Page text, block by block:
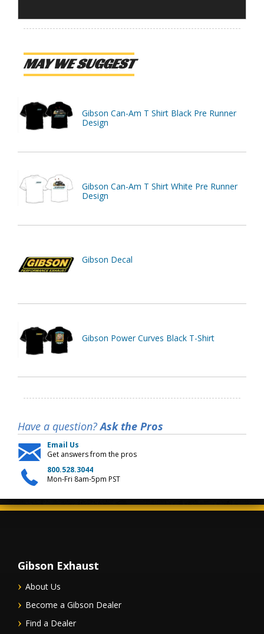
MAY WE SUGGEST
Gibson Can-Am T Shirt Black Pre Runner
Design
Gibson Can-Am T Shirt White Pre Runner
Design
Gibson Decal
Gibson Power Curves Black T-Shirt
Have a question?Ask the Pros
Email Us
Get answers from the pros
800.528.3044
Mon-Fri 8am-5pm PST
Gibson Exhaust
About Us
Become a Gibson Dealer
Find a Dealer